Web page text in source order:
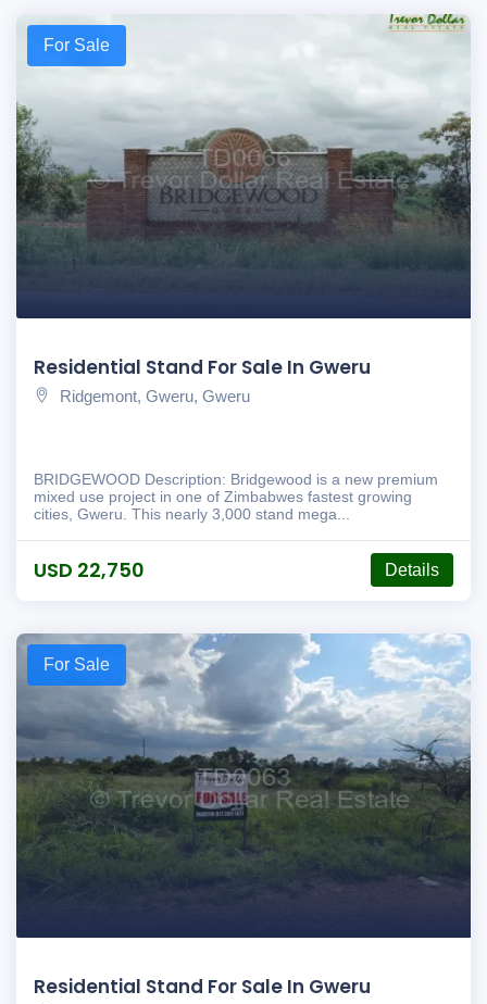
For Sale
Residential Stand For Sale In Gweru
Ridgemont, Gweru, Gweru
BRIDGEWOOD Description: Bridgewood is a new premium
mixed use project in one of Zimbabwes fastest growing
cities, Gweru. This nearly 3,000 stand mega...
USD 22,750 Details
For Sale
Residential Stand For Sale In Gweru